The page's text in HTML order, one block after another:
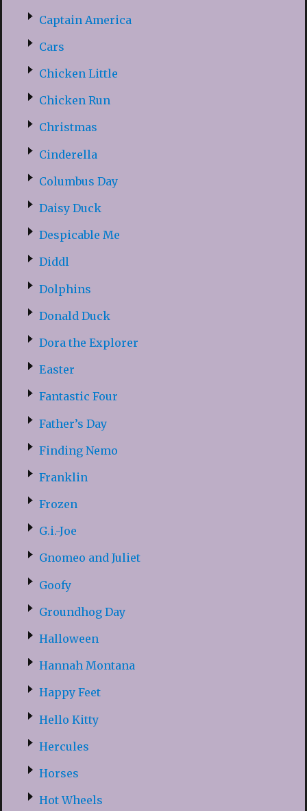
Captain America
Cars
Chicken Little
Chicken Run
Christmas
Cinderella
Columbus Day
Daisy Duck
Despicable Me
Diddl
Dolphins
Donald Duck
Dora the Explorer
Easter
Fantastic Four
Father’s Day
Finding Nemo
Franklin
Frozen
G.i.-Joe
Gnomeo and Juliet
Goofy
Groundhog Day
Halloween
Hannah Montana
Happy Feet
Hello Kitty
Hercules
Horses
Hot Wheels